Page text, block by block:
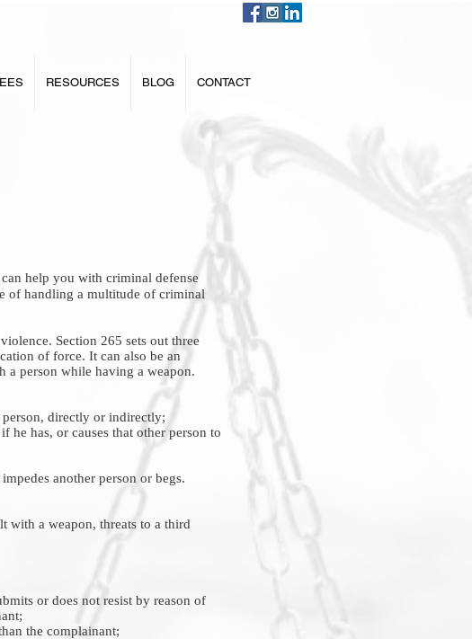
RESOURCES BLOG CONTACT
can help you with criminal defense
of handling a multitude of criminal
Section 265 sets out three
of force. It can also be an
a person while having a weapon.
directly or indirectly;
he has, or causes that other person to
another person or begs.
with a weapon, threats to a third
or does not resist by reason of
the complainant;